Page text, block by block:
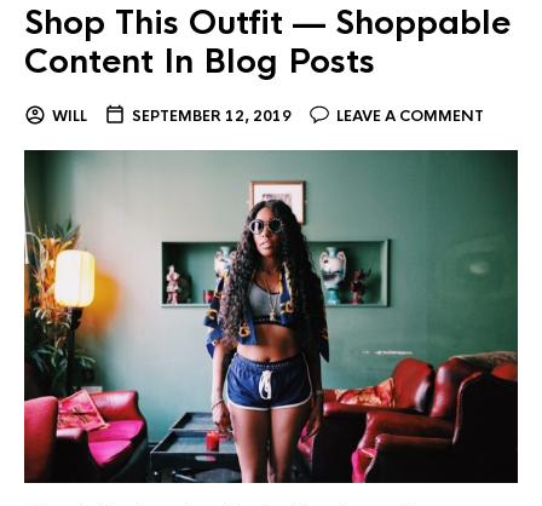
Shop This Outfit — Shoppable
Content In Blog Posts
WILL SEPTEMBER 12, 2019 LEAVE A COMMENT